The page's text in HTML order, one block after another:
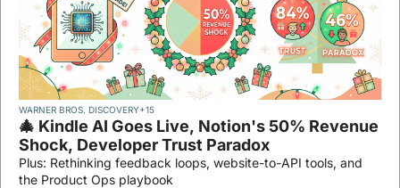
WARNER BROS. DISCOVERY+15
🎄 Kindle AI Goes Live, Notion's 50% Revenue
Shock, Developer Trust Paradox
Plus: Rethinking feedback loops, website-to-API tools, and
the Product Ops playbook